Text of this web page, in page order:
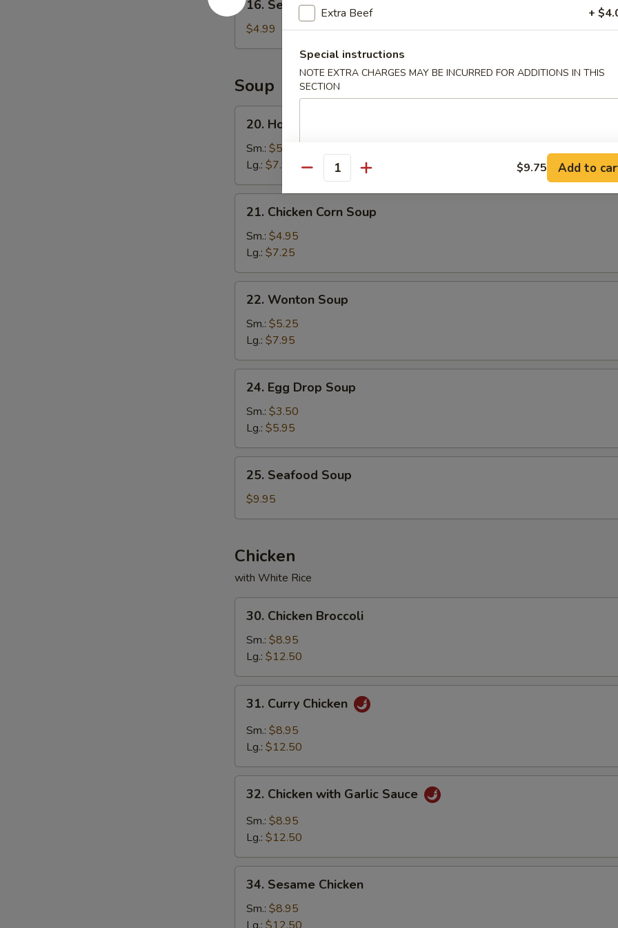
Sesame
Ball
(8)
16. Sesame Ball (8)
$4.99
Soup
Hot
and
Sour
Soup
20. Hot and Sour Soup
Sm.: $5.25
Lg.: $7.95
Chicken
Corn
Soup
21. Chicken Corn Soup
Sm.: $4.95
Lg.: $7.25
Wonton
Soup
22. Wonton Soup
Sm.: $5.25
Lg.: $7.95
Egg
Drop
Soup
24. Egg Drop Soup
Sm.: $3.50
Lg.: $5.95
Seafood
Soup
25. Seafood Soup
$9.95
Chicken
with White Rice
Chicken
Broccoli
30. Chicken Broccoli
Sm.: $8.95
Lg.: $12.50
Curry
Chicken
31. Curry Chicken
Sm.: $8.95
Lg.: $12.50
Chicken
with
Garlic
32. Chicken with Garlic Sauce
Sm.: $8.95
Lg.: $12.50
Sesame
Chicken
34. Sesame Chicken
Sm.: $8.95
Extra Beef +
Special instructions
NOTE EXTRA CHARGES MAY BE INCURRED FOR ADDITIONS IN THIS
SECTION
Quantity $9.75 Add to